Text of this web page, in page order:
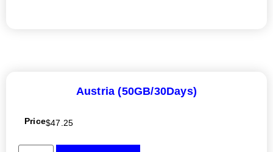
Austria (50GB/30Days)
Price$47.25